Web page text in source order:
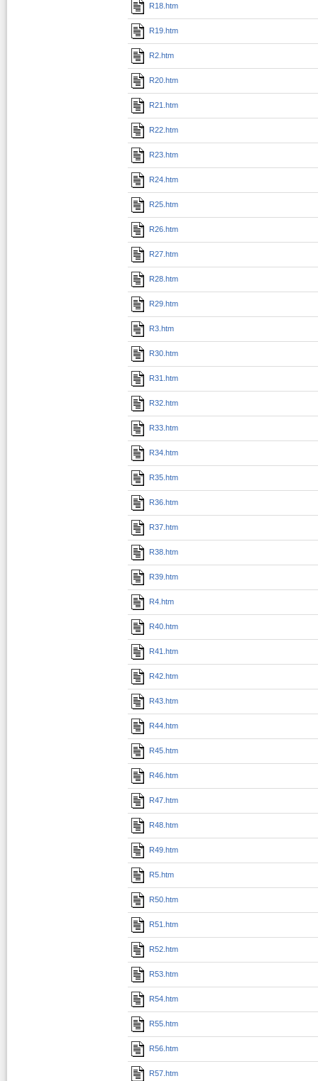
R18.htm
R19.htm
R2.htm
R20.htm
R21.htm
R22.htm
R23.htm
R24.htm
R25.htm
R26.htm
R27.htm
R28.htm
R29.htm
R3.htm
R30.htm
R31.htm
R32.htm
R33.htm
R34.htm
R35.htm
R36.htm
R37.htm
R38.htm
R39.htm
R4.htm
R40.htm
R41.htm
R42.htm
R43.htm
R44.htm
R45.htm
R46.htm
R47.htm
R48.htm
R49.htm
R5.htm
R50.htm
R51.htm
R52.htm
R53.htm
R54.htm
R55.htm
R56.htm
R57.htm